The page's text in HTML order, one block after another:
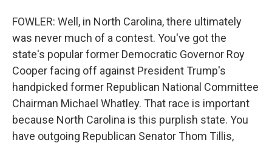
FOWLER: Well, in North Carolina, there ultimately
was never much of a contest. You've got the
state's popular former Democratic Governor Roy
Cooper facing off against President Trump's
handpicked former Republican National Committee
Chairman Michael Whatley. That race is important
because North Carolina is this purplish state. You
have outgoing Republican Senator Thom Tillis,